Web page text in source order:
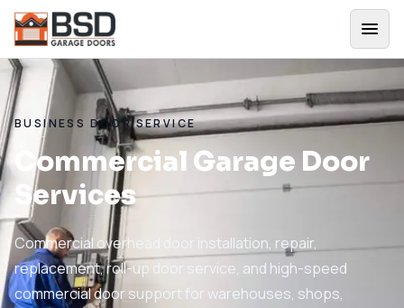
BUSINESS DOOR SERVICE
Commercial Garage Door
Services
Commercial overhead door installation, repair,
replacement, roll-up door service, and high-speed
commercial door support for warehouses, shops,